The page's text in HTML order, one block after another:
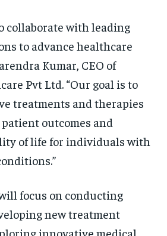
collaborate with leading
to advance healthcare
Kumar, CEO of
Pvt Ltd. “Our goal is to
treatments and therapies
outcomes and
of life for individuals with
focus on conducting
new treatment
innovative medical